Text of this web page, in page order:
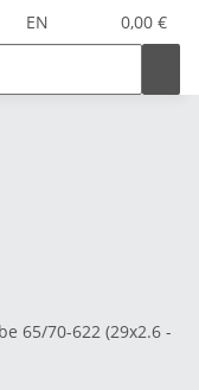
EN 0,00 €